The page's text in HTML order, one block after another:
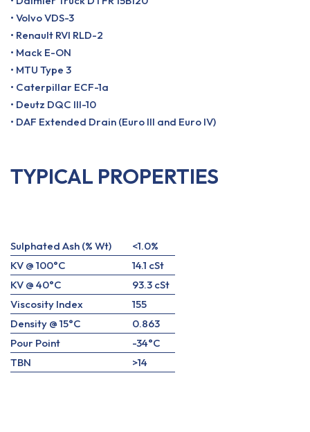
• Volvo VDS-3
• Renault RVI RLD-2
• Mack E-ON
• MTU Type 3
• Caterpillar ECF-1a
• Deutz DQC III-10
• DAF Extended Drain (Euro III and Euro IV)
TYPICAL PROPERTIES
Sulphated Ash (% Wt)
<1.0%
KV @ 100°C
14.1 cSt
KV @ 40°C
93.3 cSt
Viscosity Index
155
Density @ 15°C
0.863
Pour Point
-34°C
TBN
>14